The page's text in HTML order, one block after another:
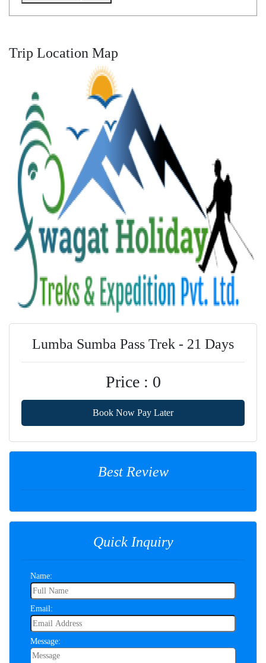
Trip Location Map
Lumba Sumba Pass Trek - 21 Days
Price : 0
Book Now Pay Later
Best Review
Quick Inquiry
Name:
Email:
Message: